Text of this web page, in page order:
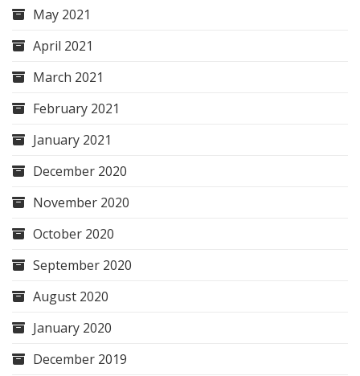
May 2021
April 2021
March 2021
February 2021
January 2021
December 2020
November 2020
October 2020
September 2020
August 2020
January 2020
December 2019